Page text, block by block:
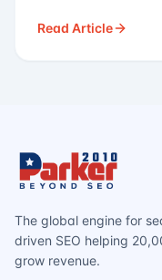
— links, brand
Read Article
The global engine for
driven SEO helping
grow revenue.